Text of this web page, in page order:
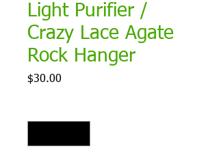
Light Purifier /
Crazy Lace Agate
Rock Hanger
$30.00